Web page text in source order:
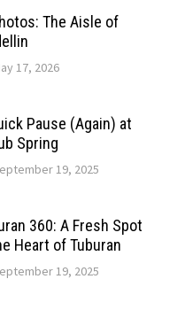
The Aisle of
17, 2026
Pause (Again) at
Spring
19, 2025
360: A Fresh Spot
Heart of Tuburan
19, 2025